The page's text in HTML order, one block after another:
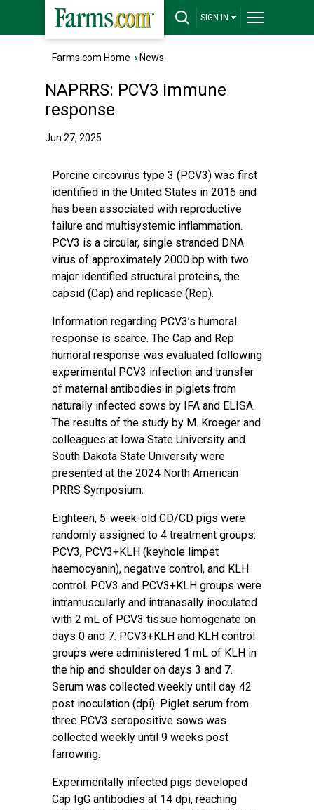
SIGN IN
Farms.com Home › News
NAPRRS: PCV3 immune
response
Jun 27, 2025
Porcine circovirus type 3 (PCV3) was first
identified in the United States in 2016 and
has been associated with reproductive
failure and multisystemic inflammation.
PCV3 is a circular, single stranded DNA
virus of approximately 2000 bp with two
major identified structural proteins, the
capsid (Cap) and replicase (Rep).
Information regarding PCV3’s humoral
response is scarce. The Cap and Rep
humoral response was evaluated following
experimental PCV3 infection and transfer
of maternal antibodies in piglets from
naturally infected sows by IFA and ELISA.
The results of the study by M. Kroeger and
colleagues at Iowa State University and
South Dakota State University were
presented at the 2024 North American
PRRS Symposium.
Eighteen, 5-week-old CD/CD pigs were
randomly assigned to 4 treatment groups:
PCV3, PCV3+KLH (keyhole limpet
haemocyanin), negative control, and KLH
control. PCV3 and PCV3+KLH groups were
intramuscularly and intranasally inoculated
with 2 mL of PCV3 tissue homogenate on
days 0 and 7. PCV3+KLH and KLH control
groups were administered 1 mL of KLH in
the hip and shoulder on days 3 and 7.
Serum was collected weekly until day 42
post inoculation (dpi). Piglet serum from
three PCV3 seropositive sows was
collected weekly until 9 weeks post
farrowing.
Experimentally infected pigs developed
Cap IgG antibodies at 14 dpi, reaching